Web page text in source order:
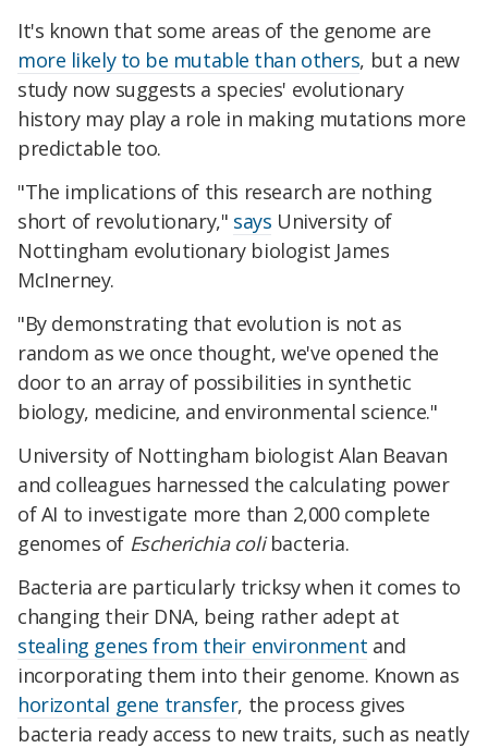
It's known that some areas of the genome are
more likely to be mutable than others, but a new
study now suggests a species' evolutionary
history may play a role in making mutations more
predictable too.
"The implications of this research are nothing
short of revolutionary," says University of
Nottingham evolutionary biologist James
McInerney.
"By demonstrating that evolution is not as
random as we once thought, we've opened the
door to an array of possibilities in synthetic
biology, medicine, and environmental science."
University of Nottingham biologist Alan Beavan
and colleagues harnessed the calculating power
of AI to investigate more than 2,000 complete
genomes of Escherichia colibacteria.
Bacteria are particularly tricksy when it comes to
changing their DNA, being rather adept at
stealing genes from their environment and
incorporating them into their genome. Known as
horizontal gene transfer, the process gives
bacteria ready access to new traits, such as neatly